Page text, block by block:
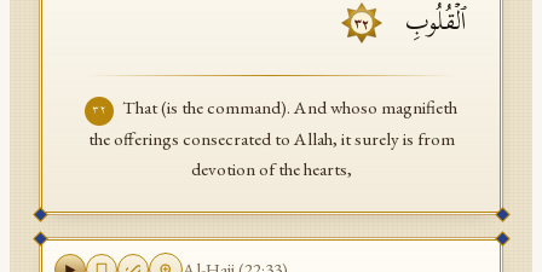
ٱلۡقُلُوبِ
٣٢
٣٢
That (is the command). And whoso magnifieth
the offerings consecrated to Allah, it surely is from
devotion of the hearts,